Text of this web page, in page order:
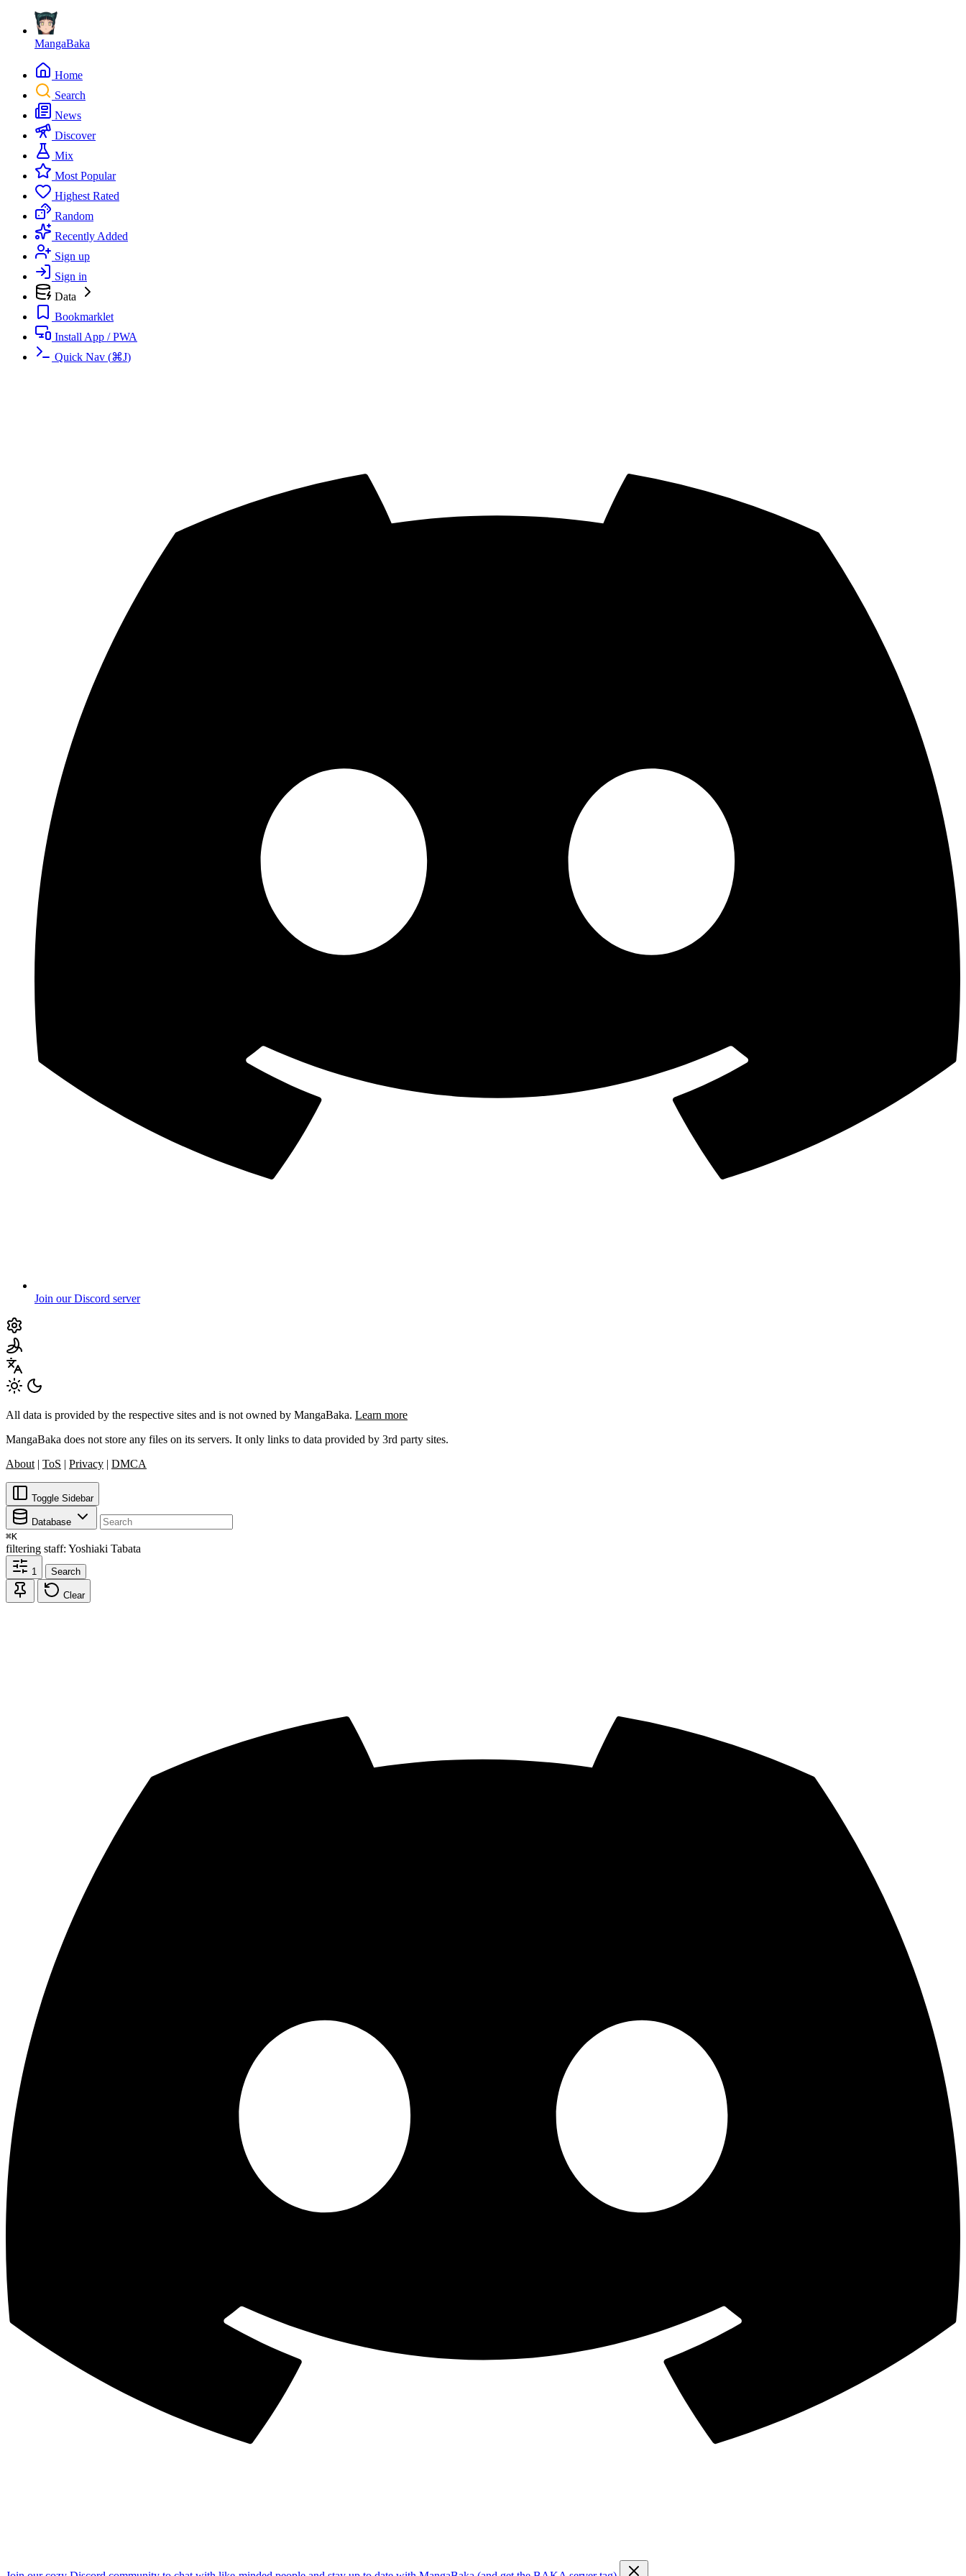
MangaBaka
Home
Search
News
Discover
Mix
Most Popular
Highest Rated
Random
Recently Added
Sign up
Sign in
Data
Bookmarklet
Install App / PWA
Quick Nav (⌘J)
Join our Discord server
All data is provided by the respective sites and is not owned by MangaBaka. Learn more
MangaBaka does not store any files on its servers. It only links to data provided by 3rd party sites.
About | ToS | Privacy | DMCA
Toggle Sidebar
Database
⌘K
filtering staff: Yoshiaki Tabata
1 Search
Clear